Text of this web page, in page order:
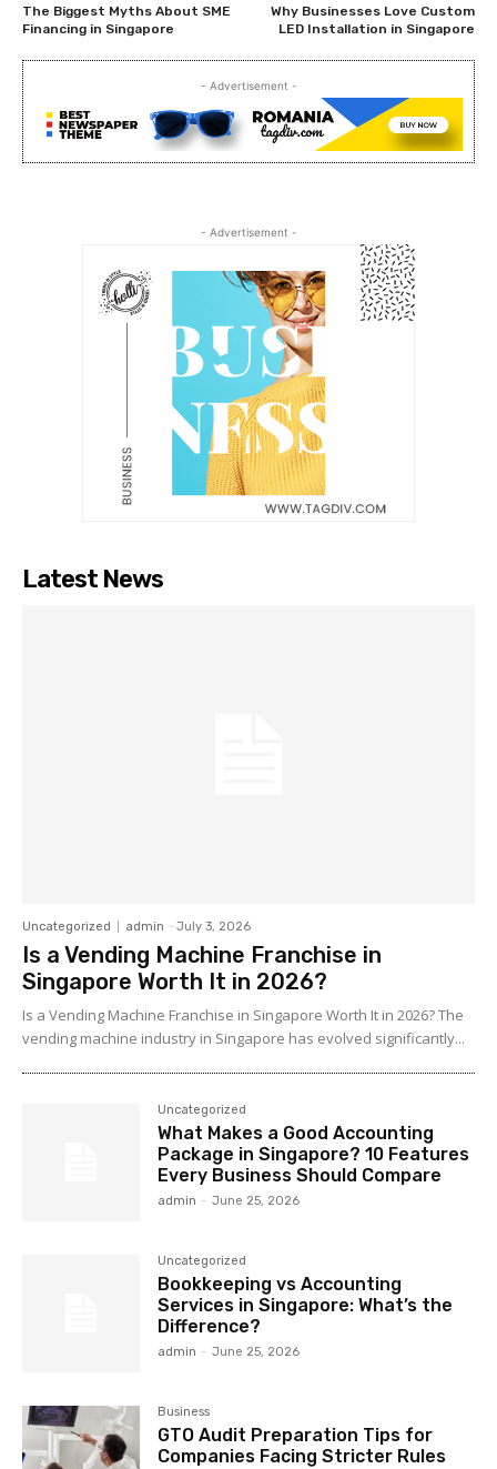
The Biggest Myths About SME
Financing in Singapore
Why Businesses Love Custom
LED Installation in Singapore
- Advertisement -
- Advertisement -
Latest News
Uncategorized admin - July 3, 2026
Is a Vending Machine Franchise in
Singapore Worth It in 2026?
Is a Vending Machine Franchise in Singapore Worth It in 2026? The
vending machine industry in Singapore has evolved significantly...
Uncategorized
What Makes a Good Accounting
Package in Singapore? 10 Features
Every Business Should Compare
admin - June 25, 2026
Uncategorized
Bookkeeping vs Accounting
Services in Singapore: What’s the
Difference?
admin - June 25, 2026
Business
GTO Audit Preparation Tips for
Companies Facing Stricter Rules